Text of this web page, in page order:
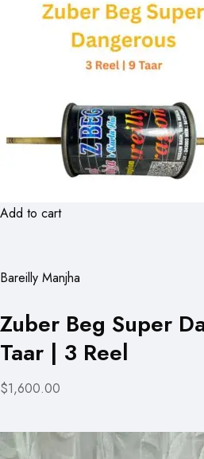
Add to cart
Bareilly Manjha
Zuber Beg Super
Taar | 3 Reel
$1,600.00